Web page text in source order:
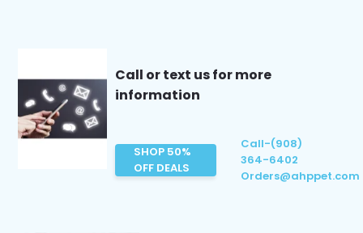
Call or text us for more
information
SHOP 50%
OFF DEALS
Call-(908)
364-6402
Orders@ahppet.com